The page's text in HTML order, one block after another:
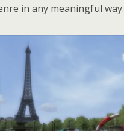
in any meaningful way.